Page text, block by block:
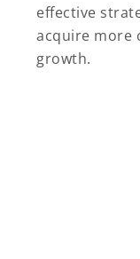
effective
acquire more
growth.